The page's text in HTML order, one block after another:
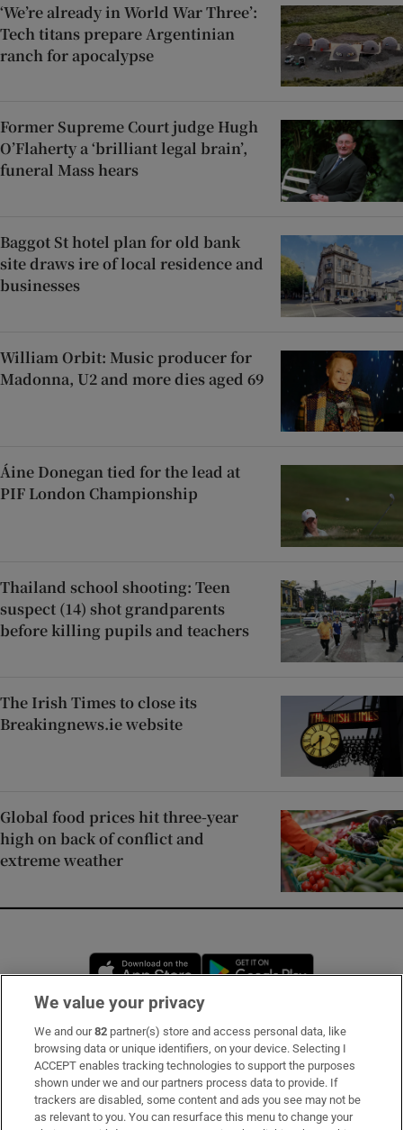
‘We’re already in World War Three’:
Tech titans prepare Argentinian
ranch for apocalypse
Former Supreme Court judge Hugh
O’Flaherty a ‘brilliant legal brain’,
funeral Mass hears
Baggot St hotel plan for old bank
site draws ire of local residence and
businesses
William Orbit: Music producer for
Madonna, U2 and more dies aged 69
Áine Donegan tied for the lead at
PIF London Championship
Thailand school shooting: Teen
suspect (14) shot grandparents
before killing pupils and teachers
The Irish Times to close its
Breakingnews.ie website
Global food prices hit three-year
high on back of conflict and
extreme weather
Opens in new window
Subscribe
Support
About Us
We value your privacy
We and our82 partner(s) store and access personal data, like
browsing data or unique identifiers, on your device. Selecting I
ACCEPT enables tracking technologies to support the purposes
shown under we and our partners process data to provide. If
trackers are disabled, some content and ads you see may not be
as relevant to you. You can resurface this menu to change your